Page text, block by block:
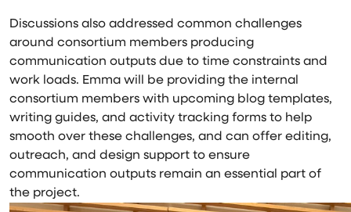
Discussions also addressed common challenges
around consortium members producing
communication outputs due to time constraints and
work loads. Emma will be providing the internal
consortium members with upcoming blog templates,
writing guides, and activity tracking forms to help
smooth over these challenges, and can offer editing,
outreach, and design support to ensure
communication outputs remain an essential part of
the project.